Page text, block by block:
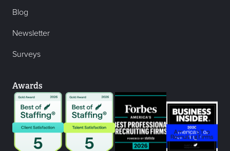
Blog
Newsletter
Surveys
Awards